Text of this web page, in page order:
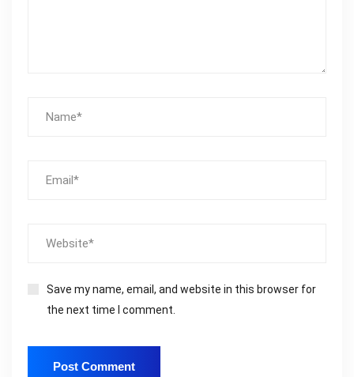
Save my name, email, and website in this browser for
the next time I comment.